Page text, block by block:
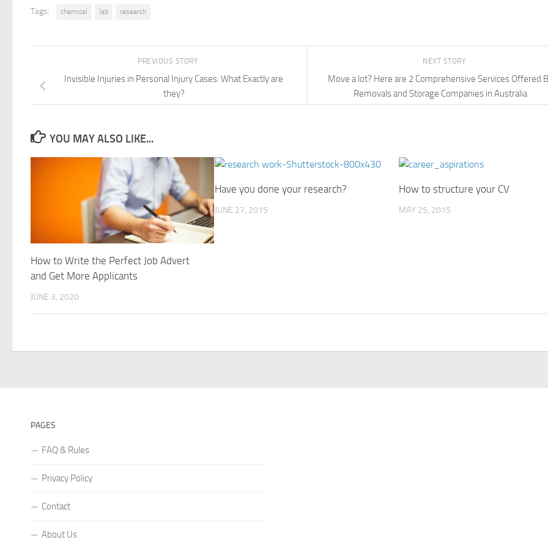
Tags: chemical lab research
NEXT STORY
Move a lot? Here are 2 Comprehensive Services Offered
Removals and Storage Companies in Australia
PREVIOUS STORY
Invisible Injuries in Personal Injury Cases: What Exactly are
they?
YOU MAY ALSO LIKE...
How to Write the Perfect Job Advert
and Get More Applicants
JUNE 3, 2020
Have you done your research?
JUNE 27, 2015
How to structure your CV
MAY 25, 2015
PAGES
FAQ & Rules
Privacy Policy
Contact
About Us